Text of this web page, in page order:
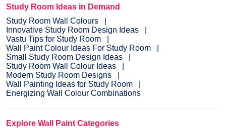
Study Room Ideas in Demand
Study Room Wall Colours
Innovative Study Room Design Ideas
Vastu Tips for Study Room
Wall Paint Colour Ideas For Study Room
Small Study Room Design Ideas
Study Room Wall Colour Ideas
Modern Study Room Designs
Wall Painting Ideas for Study Room
Energizing Wall Colour Combinations
Explore Wall Paint Categories